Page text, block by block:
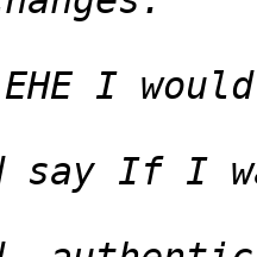
I
If I